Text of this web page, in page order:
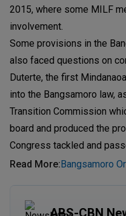
2015, where some MILF
involvement.
Some provisions in the
also faced questions on
Duterte, the first
into the Bangsamoro law,
Transition Commission
board and produced the
Congress tackled and
Read More: Bangsamoro
ABS-CBN